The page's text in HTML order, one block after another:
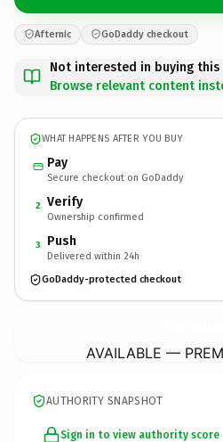
Afternic GoDaddy checkout
Not interested in buying this
Browse relevant content
WHAT HAPPENS AFTER YOU BUY
Pay
Secure checkout on GoDaddy
2 Verify
Ownership confirmed
3 Push
Delivered within 24h
GoDaddy-protected checkout
AVAILABLE —
AUTHORITY SNAPSHOT
Sign in to view authority score